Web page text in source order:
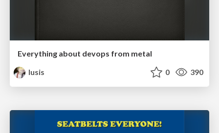
Everything about devops from metal
lusis
0 390